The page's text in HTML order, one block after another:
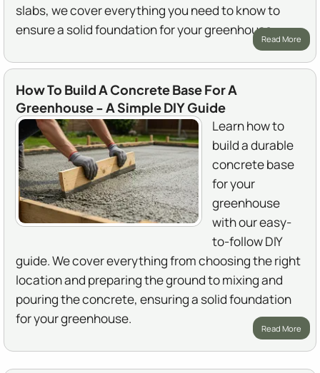
slabs, we cover everything you need to know to
ensure a solid foundation for your greenhouse.
Read More
How To Build A Concrete Base For A
Greenhouse - A Simple DIY Guide
Learn how to
build a durable
concrete base
for your
greenhouse
with our easy-
to-follow DIY
guide. We cover everything from choosing the right
location and preparing the ground to mixing and
pouring the concrete, ensuring a solid foundation
for your greenhouse.
Read More